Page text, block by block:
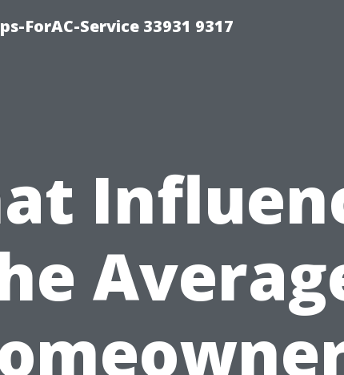
ForAC-Service 33931 9317